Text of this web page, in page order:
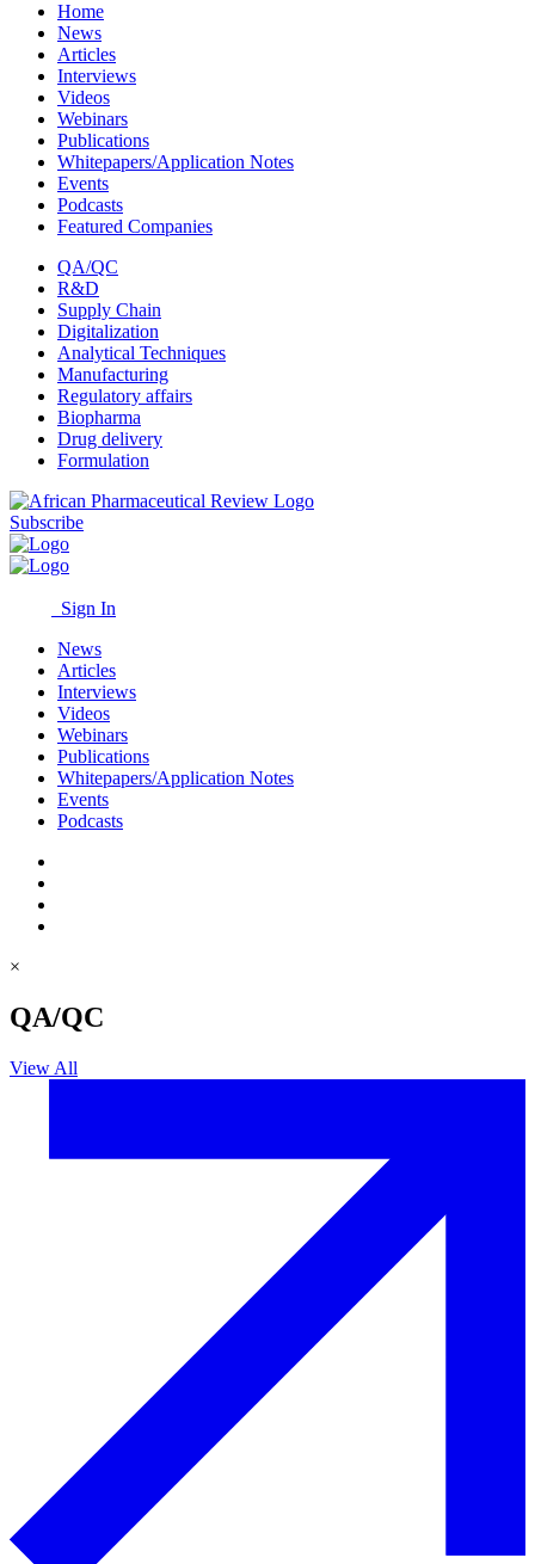
Home
News
Articles
Interviews
Videos
Webinars
Publications
Whitepapers/Application Notes
Events
Podcasts
Featured Companies
QA/QC
R&D
Supply Chain
Digitalization
Analytical Techniques
Manufacturing
Regulatory affairs
Biopharma
Drug delivery
Formulation
Subscribe
Sign In
News
Articles
Interviews
Videos
Webinars
Publications
Whitepapers/Application Notes
Events
Podcasts
×
QA/QC
View All